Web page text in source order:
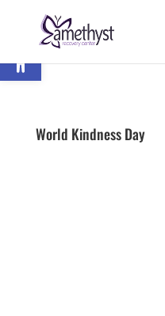
World Kindness Day
Open toolbar